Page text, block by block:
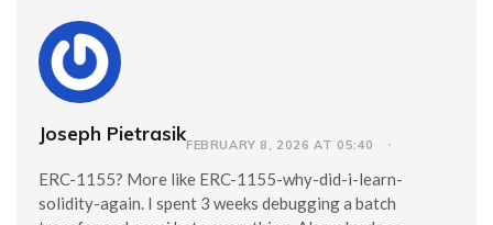
Joseph PietrasikFEBRUARY 8, 2026 AT 05:40
ERC-1155? More like ERC-1155-why-did-i-learn-
solidity-again. I spent 3 weeks debugging a batch